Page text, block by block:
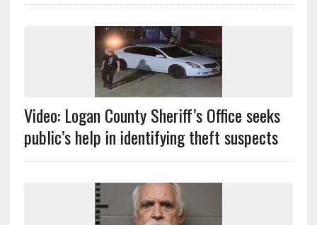
Video: Logan County Sheriff’s Office seeks
public’s help in identifying theft suspects